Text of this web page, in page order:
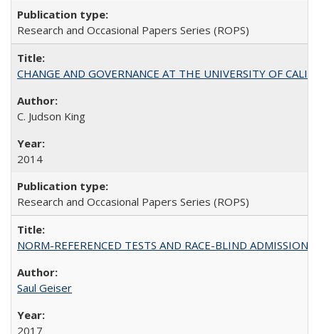
Research and Occasional Papers Series (ROPS)
CHANGE AND GOVERNANCE AT THE UNIVERSITY OF
C. Judson King
2014
Research and Occasional Papers Series (ROPS)
NORM-REFERENCED TESTS AND RACE-BLIND
Saul Geiser
2017